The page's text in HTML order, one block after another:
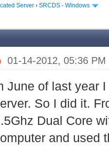
Server ›SRCDS - Windows
01-14-2012, 05:36 PM
June of last year
So I did it.
Dual Core
and used